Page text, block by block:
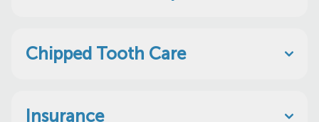
Chipped Tooth Care
Insurance